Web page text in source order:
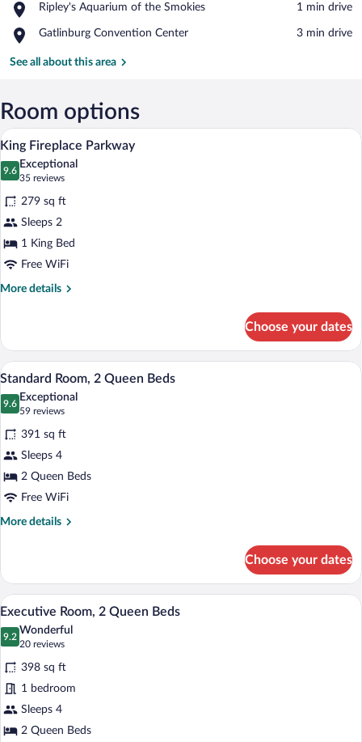
Ripley's Aquarium of the Smokies
Place,
Aquarium
the
‪1 min drive‬
Gatlinburg Convention Center
Place,
Convention
‪3 min drive‬
See all about this area
Room options
View
photos
for
King
Fireplace
Parkway
A hotel room with a large bed, two
5
King Fireplace Parkway
9.6
9.6 out of 10
Exceptional
35 reviews
(35
reviews)
279 sq ft
Sleeps 2
1 King Bed
Free WiFi
More details
More
Fireplace
Parkway
Choose your dates
View
photos
for
Standard
Room,
2
Queen
Beds
A hotel room with two beds, wooden
3
Standard Room, 2 Queen Beds
9.6
9.6 out of 10
Exceptional
59 reviews
(59
reviews)
391 sq ft
Sleeps 4
2 Queen Beds
Free WiFi
More details
More
Room,
Queen
Beds
Choose your dates
View
photos
for
Executive
Room,
2
Queen
A hotel room with two beds, wooden
2
Executive Room, 2 Queen Beds
9.2
9.2 out of 10
Wonderful
20 reviews
(20
reviews)
398 sq ft
1 bedroom
Sleeps 4
2 Queen Beds